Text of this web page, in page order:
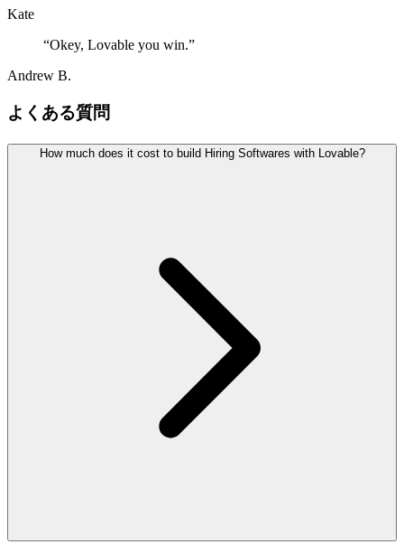
Kate
“Okey, Lovable you win.”
Andrew B.
よくある質問
How much does it cost to build Hiring Softwares with Lovable?